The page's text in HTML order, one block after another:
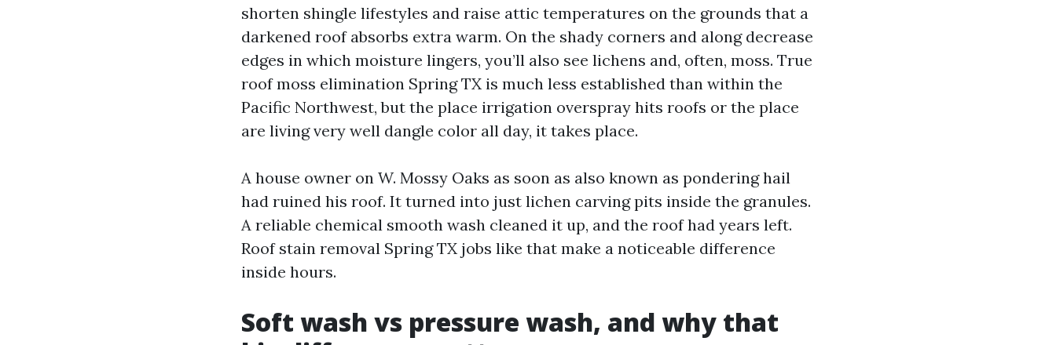
shorten shingle lifestyles and raise attic temperatures on the grounds that a
darkened roof absorbs extra warm. On the shady corners and along decrease
edges in which moisture lingers, you’ll also see lichens and, often, moss. True
roof moss elimination Spring TX is much less established than within the
Pacific Northwest, but the place irrigation overspray hits roofs or the place
are living very well dangle color all day, it takes place.
A house owner on W. Mossy Oaks as soon as also known as pondering hail
had ruined his roof. It turned into just lichen carving pits inside the granules.
A reliable chemical smooth wash cleaned it up, and the roof had years left.
Roof stain removal Spring TX jobs like that make a noticeable difference
inside hours.
Soft wash vs pressure wash, and why that